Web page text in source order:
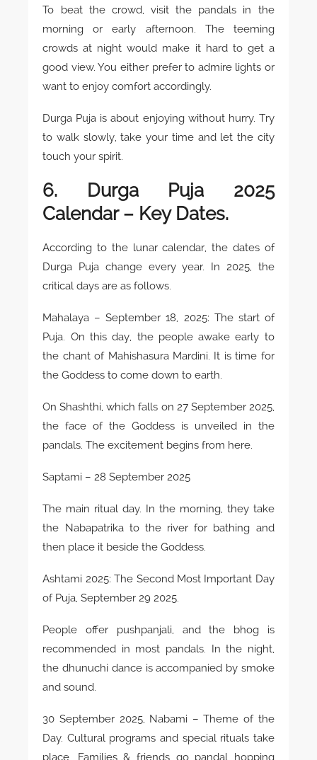
To beat the crowd, visit the pandals in the
morning or early afternoon. The teeming
crowds at night would make it hard to get a
good view. You either prefer to admire lights or
want to enjoy comfort accordingly.
Durga Puja is about enjoying without hurry. Try
to walk slowly, take your time and let the city
touch your spirit.
6. Durga Puja 2025
Calendar – Key Dates.
According to the lunar calendar, the dates of
Durga Puja change every year. In 2025, the
critical days are as follows.
Mahalaya – September 18, 2025: The start of
Puja. On this day, the people awake early to
the chant of Mahishasura Mardini. It is time for
the Goddess to come down to earth.
On Shashthi, which falls on 27 September 2025,
the face of the Goddess is unveiled in the
pandals. The excitement begins from here.
Saptami – 28 September 2025
The main ritual day. In the morning, they take
the Nabapatrika to the river for bathing and
then place it beside the Goddess.
Ashtami 2025: The Second Most Important Day
of Puja, September 29 2025.
People offer pushpanjali, and the bhog is
recommended in most pandals. In the night,
the dhunuchi dance is accompanied by smoke
and sound.
30 September 2025, Nabami – Theme of the
Day. Cultural programs and special rituals take
place. Families & friends go pandal hopping